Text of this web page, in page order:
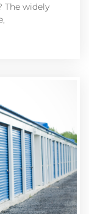
The widely